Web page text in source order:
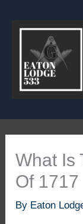
What Is
Of 1717
By Eaton